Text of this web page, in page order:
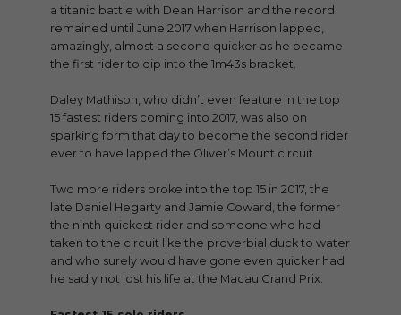
a titanic battle with Dean Harrison and the record
remained until June 2017 when Harrison lapped,
amazingly, almost a second quicker as he became
the first rider to dip into the 1m43s bracket.
Daley Mathison, who didn’t even feature in the top
15 fastest riders coming into 2017, was also on
sparking form that day to become the second rider
ever to have lapped the Oliver’s Mount circuit.
Two more riders broke into the top 15 in 2017, the
late Daniel Hegarty and Jamie Coward, the former
the ninth quickest rider and someone who had
taken to the circuit like the proverbial duck to water
and who surely would have gone even quicker had
he sadly not lost his life at the Macau Grand Prix.